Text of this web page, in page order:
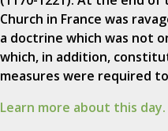
Church in France was
a doctrine which was not
which, in addition,
measures were required
Learn more about this day.